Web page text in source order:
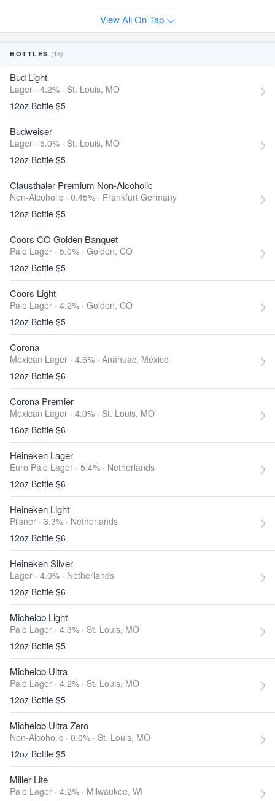
View All On Tap
BOTTLES (18)
Bud Light
Lager · 4.2% · St. Louis, MO
12oz Bottle $5
Budweiser
Lager · 5.0% · St. Louis, MO
12oz Bottle $5
Clausthaler Premium Non-Alcoholic
Non-Alcoholic · 0.45% · Frankfurt Germany
12oz Bottle $5
Coors CO Golden Banquet
Pale Lager · 5.0% · Golden, CO
12oz Bottle $5
Coors Light
Pale Lager · 4.2% · Golden, CO
12oz Bottle $5
Corona
Mexican Lager · 4.6% · Anáhuac, México
12oz Bottle $6
Corona Premier
Mexican Lager · 4.0% · St. Louis, MO
16oz Bottle $6
Heineken Lager
Euro Pale Lager · 5.4% · Netherlands
12oz Bottle $6
Heineken Light
Pilsner · 3.3% · Netherlands
12oz Bottle $6
Heineken Silver
Lager · 4.0% · Netherlands
12oz Bottle $6
Michelob Light
Pale Lager · 4.3% · St. Louis, MO
12oz Bottle $5
Michelob Ultra
Pale Lager · 4.2% · St. Louis, MO
12oz Bottle $5
Michelob Ultra Zero
Non-Alcoholic · 0.0% · St. Louis, MO
12oz Bottle $5
Miller Lite
Pale Lager · 4.2% · Milwaukee, WI